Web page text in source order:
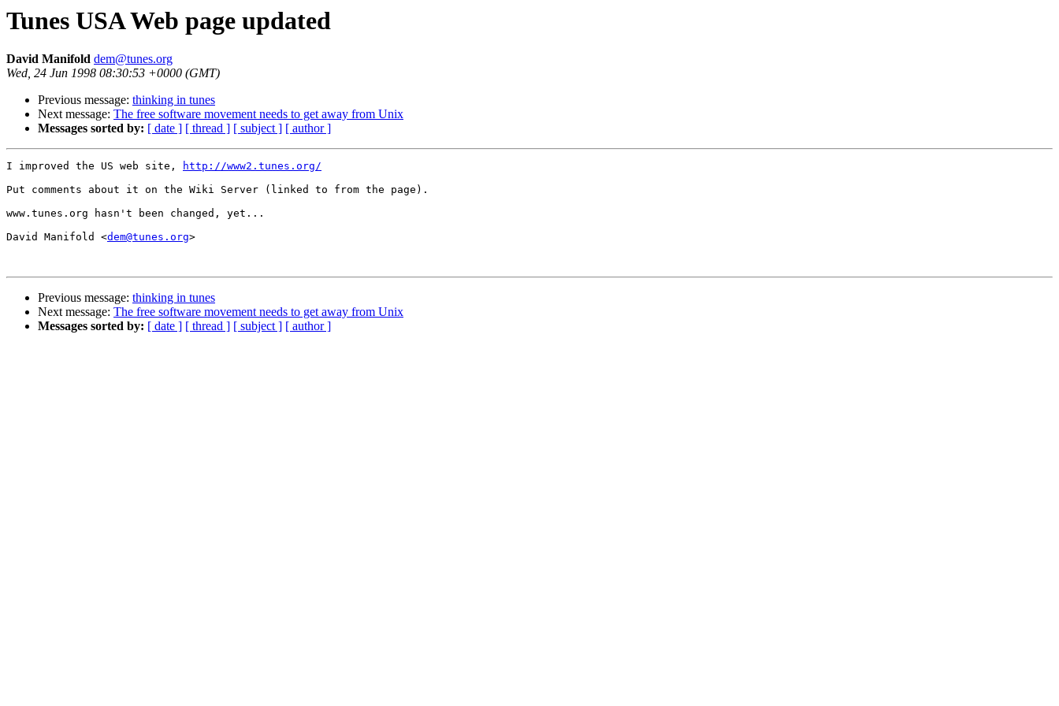
Tunes USA Web page updated
David Manifold dem@tunes.org
Wed, 24 Jun 1998 08:30:53 +0000 (GMT)
Previous message: thinking in tunes
Next message: The free software movement needs to get away from Unix
Messages sorted by: [ date ] [ thread ] [ subject ] [ author ]
I improved the US web site,
http://www2.tunes.org/
Put comments about it on the Wiki Server (linked to from the page).
www.tunes.org hasn't been changed, yet...
David Manifold <dem@tunes.org>
Previous message: thinking in tunes
Next message: The free software movement needs to get away from Unix
Messages sorted by: [ date ] [ thread ] [ subject ] [ author ]